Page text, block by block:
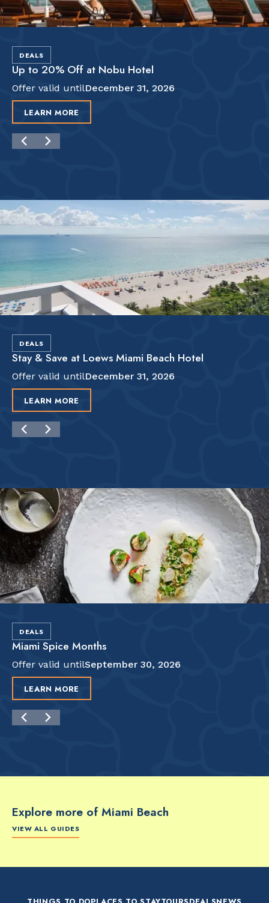
DEALS
Up to 20% Off at Nobu Hotel
Offer valid untilDecember 31, 2026
LEARN MORE
DEALS
Stay & Save at Loews Miami Beach Hotel
Offer valid untilDecember 31, 2026
LEARN MORE
DEALS
Miami Spice Months
Offer valid untilSeptember 30, 2026
LEARN MORE
Explore more of Miami Beach
VIEW ALL GUIDES
The Artsy Adventure
2-Day Miami Beach